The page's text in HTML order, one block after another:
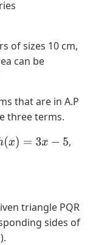
of sizes 10 cm,
can be
that are in A.P
three terms.
(x)= 3x− 5
,
triangle PQR
sides of
).